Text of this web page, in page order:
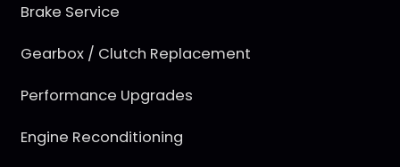
Brake Service
Gearbox / Clutch Replacement
Performance Upgrades
Engine Reconditioning